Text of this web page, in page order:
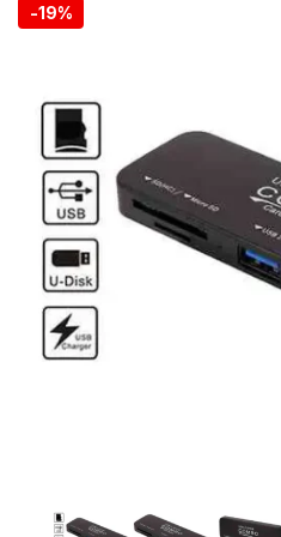
-19%